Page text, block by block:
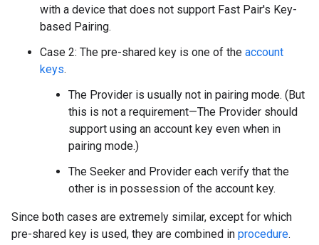
with a device that does not support Fast Pair's Key-
based Pairing.
Case 2: The pre-shared key is one of the account
keys.
The Provider is usually not in pairing mode. (But
this is not a requirement—The Provider should
support using an account key even when in
pairing mode.)
The Seeker and Provider each verify that the
other is in possession of the account key.
Since both cases are extremely similar, except for which
pre-shared key is used, they are combined in procedure.